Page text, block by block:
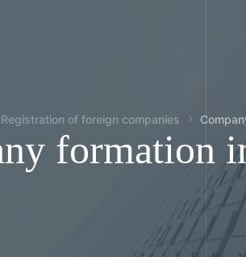
Registration of foreign companies
formation